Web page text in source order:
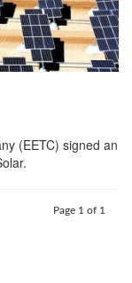
(EETC) signed an
Page 1 of 1